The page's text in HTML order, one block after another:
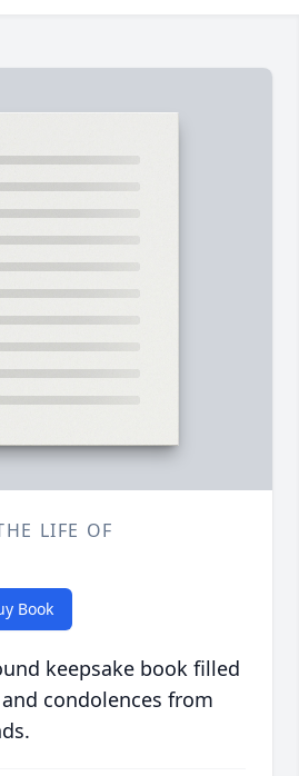
LIFE OF
Book
keepsake book filled
condolences from